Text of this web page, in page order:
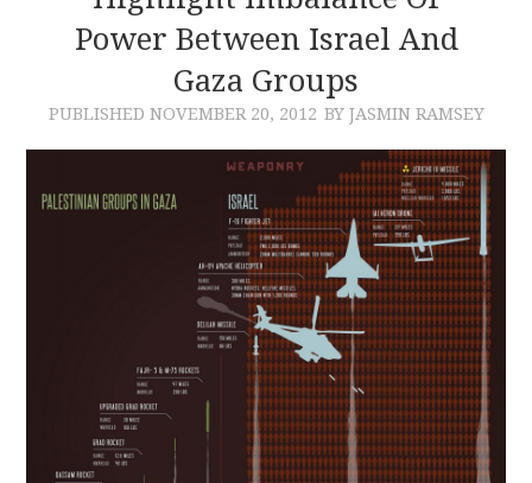
CONTACT
Power Between Israel And
Gaza Groups
PUBLISHED NOVEMBER 20, 2012 BY JASMIN RAMSEY